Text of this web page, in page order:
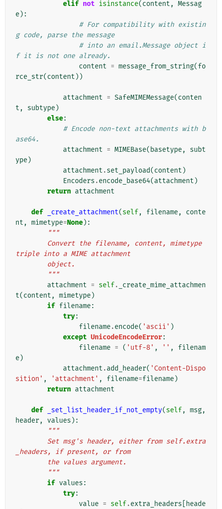
elif not isinstance(content , Messag
e):
# For compatibility with existin
g code, parse the message
# into an email.Message object i
f it is not one already.
content = message_from_string(fo
rce_str(content ))
attachment = SafeMIMEMessage(conten
t , subtype)
else:
# Encode non-text attachments with b
ase64.
attachment = MIMEBase( basetype,
subt
ype)
attachment .set_payload(content )
Encoders .encode_base64(attachment )
return attachment
def _create_attachment(self, filename,
conte
nt , mimetype=None):
"""
triple into a MIME attachment
        object.
        """
attachment = self.
_create_mime_attachmen
t(content , mimetype)
if filename:
try:
filename.encode( 'ascii' )
except UnicodeEncodeError:
filename = ( 'utf-8' , '' ,
filenam
e)
attachment .add_header( 'Content-Dispo
sition' , 'attachment' , filename=filename)
return attachment
def _set_list_header_if_not_empty(self, msg,
header, values ):
"""
_headers, if present, or from
        the values argument.
        """
if values :
try:
value = self.extra_headers
heade